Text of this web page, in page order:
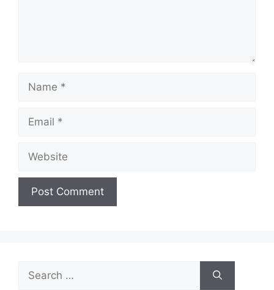
Name
Email
Website
Search
for: